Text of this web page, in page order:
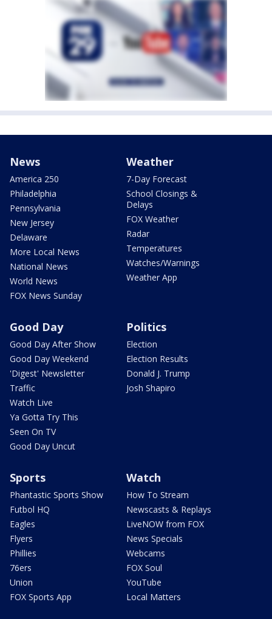
News
America 250
Philadelphia
Pennsylvania
New Jersey
Delaware
More Local News
National News
World News
FOX News Sunday
Weather
7-Day Forecast
School Closings &
Delays
FOX Weather
Radar
Temperatures
Watches/Warnings
Weather App
Good Day
Good Day After Show
Good Day Weekend
'Digest' Newsletter
Traffic
Watch Live
Ya Gotta Try This
Seen On TV
Good Day Uncut
Politics
Election
Election Results
Donald J. Trump
Josh Shapiro
Sports
Phantastic Sports Show
Futbol HQ
Eagles
Flyers
Phillies
76ers
Union
FOX Sports App
Watch
How To Stream
Newscasts & Replays
LiveNOW from FOX
News Specials
Webcams
FOX Soul
YouTube
Local Matters